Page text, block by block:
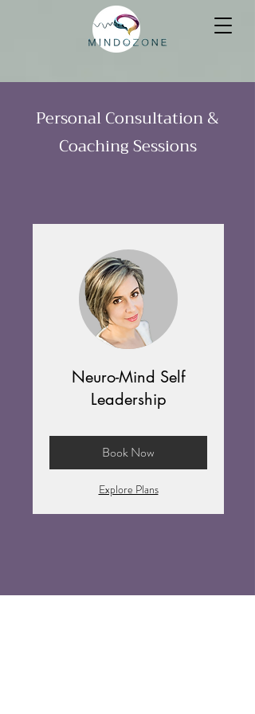
Personal Consultation &
Coaching Sessions
Neuro-Mind Self
Leadership
Book Now
Explore Plans